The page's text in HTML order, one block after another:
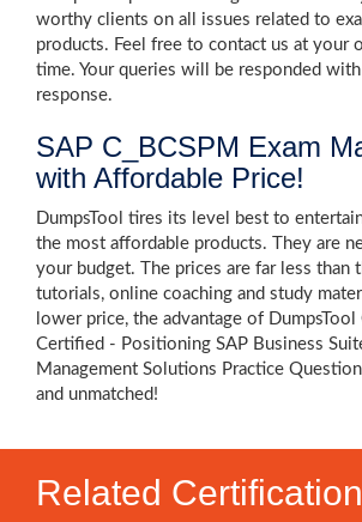
worthy clients on all issues related to
products. Feel free to contact us at your
time. Your queries will be responded
response.
SAP C_BCSPM Exam
with Affordable Price!
DumpsTool tires its level best to
the most affordable products. They are
your budget. The prices are far less than
tutorials, online coaching and study
lower price, the advantage of DumpsTool
Certified - Positioning SAP Business
Management Solutions Practice
and unmatched!
Related